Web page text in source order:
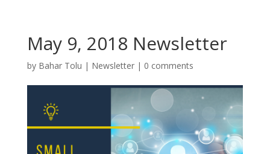
May 9, 2018 Newsletter
by Bahar Tolu | Newsletter| 0 comments